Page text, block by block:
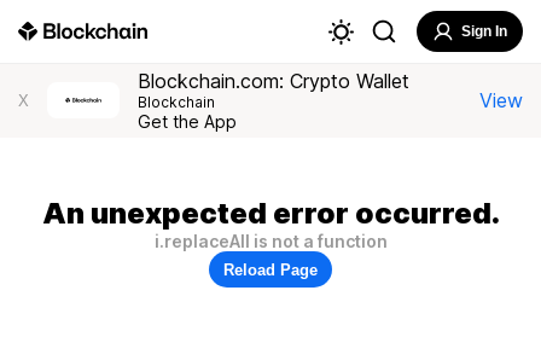
Sign In
X
Blockchain.com: Crypto Wallet
Blockchain
Get the App
View
An unexpected error occurred.
i.replaceAll is not a function
Reload Page